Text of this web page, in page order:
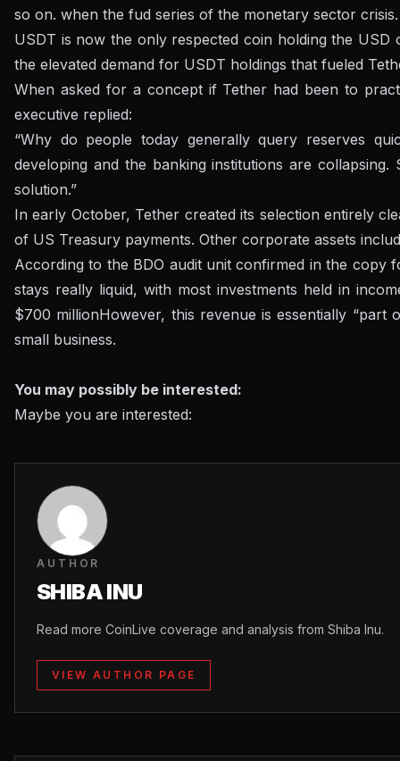
so on. when the fud series of the monetary sector crisis.
USDT is now the only respected coin holding the
the elevated demand for USDT holdings that fueled
When asked for a concept if Tether had been to
executive replied:
“Why do people today generally query reserves
developing and the banking institutions are
solution.”
In early October, Tether created its selection entirely
of US Treasury payments. Other corporate assets
According to the BDO audit unit confirmed in the copy
stays really liquid, with most investments held in
$700 millionHowever, this revenue is essentially “part
small business.
You may possibly be interested:
Maybe you are interested:
AUTHOR
SHIBA INU
Read more CoinLive coverage and analysis from Shiba Inu.
VIEW AUTHOR PAGE